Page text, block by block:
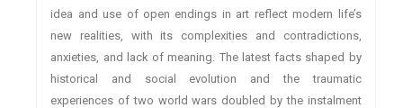
idea and use of open endings in art reflect modern life’s
new realities, with its complexities and contradictions,
anxieties, and lack of meaning. The latest facts shaped by
historical and social evolution and the traumatic
experiences of two world wars doubled by the instalment